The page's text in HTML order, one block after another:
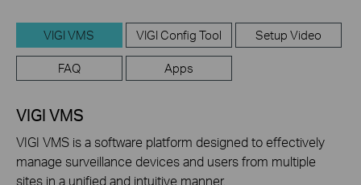
VIGI VMS VIGI Config Tool Setup Video
FAQ Apps
VIGI VMS
VIGI VMS is a software platform designed to effectively
manage surveillance devices and users from multiple
sites in a unified and intuitive manner.